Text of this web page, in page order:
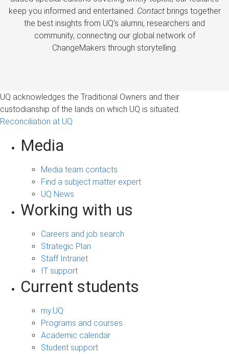
keep you informed and entertained. Contactbrings together
the best insights from UQ’s alumni, researchers and
community, connecting our global network of
ChangeMakers through storytelling.
UQ acknowledges the Traditional Owners and their
custodianship of the lands on which UQ is situated.
Reconciliation at UQ
Media
Media team contacts
Find a subject matter expert
UQ News
Working with us
Careers and job search
Strategic Plan
Staff Intranet
IT support
Current students
my.UQ
Programs and courses
Academic calendar
Student support